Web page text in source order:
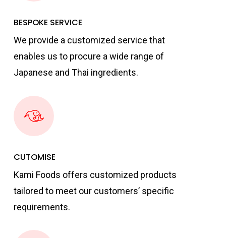
BESPOKE SERVICE
We provide a customized service that
enables us to procure a wide range of
Japanese and Thai ingredients.
CUTOMISE
Kami Foods offers customized products
tailored to meet our customers’ specific
requirements.